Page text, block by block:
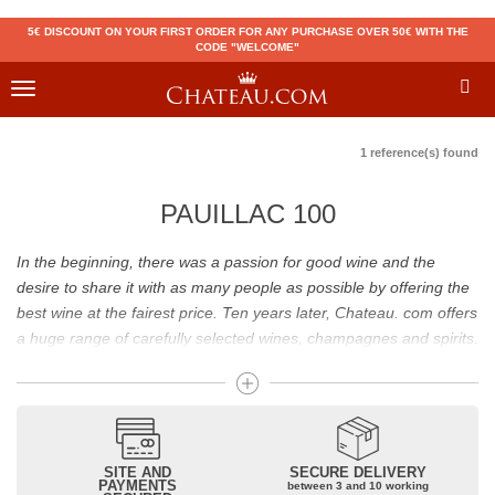
5€ DISCOUNT ON YOUR FIRST ORDER FOR ANY PURCHASE OVER 50€ WITH THE
CODE "WELCOME"
Toggle
1 reference(s) found
PAUILLAC 100
In the beginning, there was a passion for good wine and the
desire to share it with as many people as possible by offering the
best wine at the fairest price. Ten years later, Chateau. com offers
a huge range of carefully selected wines, champagnes and spirits.
Drinking good wine should not be a budget issue
From 10 to more than 10,000 euros, you will find here the best
wines and champagnes, whether they are confidential or globally
recognized as Château Mouton Rothschild, Pétrus, Domaine de la
SITE AND
PAYMENTS
SECURE DELIVERY
between 3 and 10 working